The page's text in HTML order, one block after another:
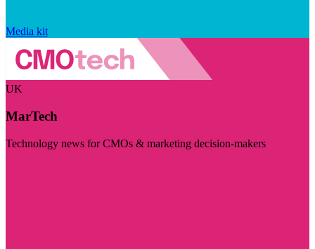
Media kit
UK
MarTech
Technology news for CMOs & marketing decision-makers